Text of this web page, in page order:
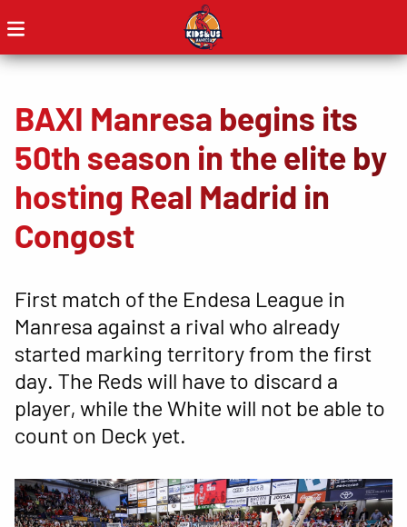
BAXI Manresa begins its
50th season in the elite by
hosting Real Madrid in
Congost
First match of the Endesa League in
Manresa against a rival who already
started marking territory from the first
day. The Reds will have to discard a
player, while the White will not be able to
count on Deck yet.